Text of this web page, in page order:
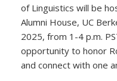
of Linguistics will be
Alumni House, UC
2025, from 1-4 p.m.
opportunity to honor
and connect with one